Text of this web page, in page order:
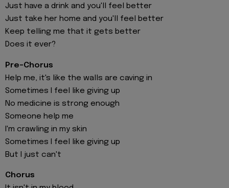
Just have a drink and you'll feel better
Just take her home and you'll feel better
Keep telling me that it gets better
Does it ever?
Pre-Chorus
Help me, it's like the walls are caving in
Sometimes I feel like giving up
No medicine is strong enough
Someone help me
I'm crawling in my skin
Sometimes I feel like giving up
But I just can't
Chorus